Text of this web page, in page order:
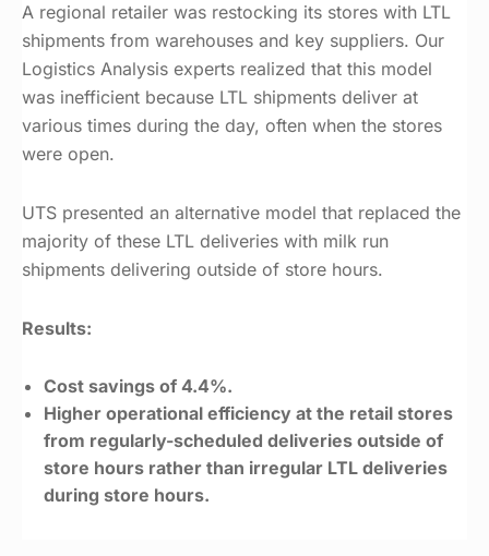
A regional retailer was restocking its stores with LTL
shipments from warehouses and key suppliers. Our
Logistics Analysis experts realized that this model
was inefficient because LTL shipments deliver at
various times during the day, often when the stores
were open.
UTS presented an alternative model that replaced the
majority of these LTL deliveries with milk run
shipments delivering outside of store hours.
Results:
Cost savings of 4.4%.
Higher operational efficiency at the retail stores
from regularly-scheduled deliveries outside of
store hours rather than irregular LTL deliveries
during store hours.